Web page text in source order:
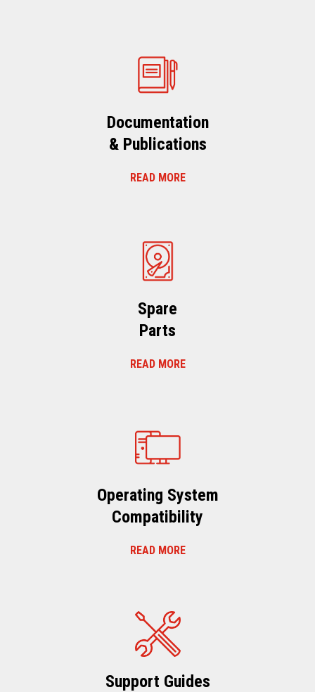
Documentation
& Publications
READ MORE
Spare
Parts
READ MORE
Operating System
Compatibility
READ MORE
Support Guides